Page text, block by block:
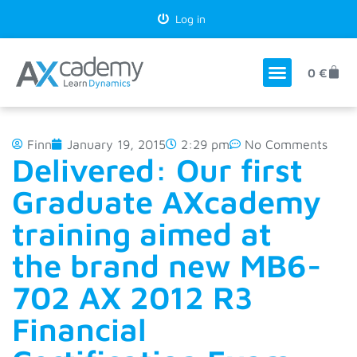
Log in
0 €
Finn January 19, 2015 2:29 pm No Comments
Delivered: Our first
Graduate AXcademy
training aimed at
the brand new MB6-
702 AX 2012 R3
Financial